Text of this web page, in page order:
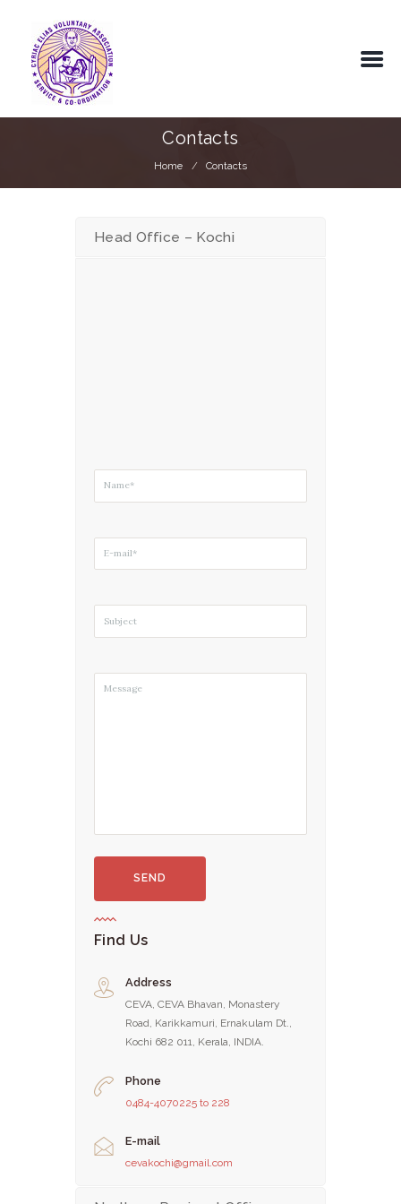
Contacts
Home Contacts
Head Office – Kochi
Find Us
Address
CEVA, CEVA Bhavan, Monastery
Road, Karikkamuri, Ernakulam Dt.,
Kochi 682 011, Kerala, INDIA.
Phone
0484-4070225 to 228
E-mail
cevakochi@gmail.com